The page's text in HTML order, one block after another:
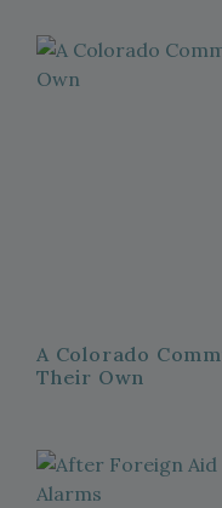
A Colorado
Their Own